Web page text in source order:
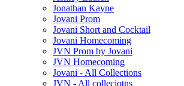
Jonathan Kayne
Jovani Prom
Jovani Short and Cocktail
Jovani Homecoming
JVN Prom by Jovani
JVN Homecoming
Jovani - All Collections
JVN - All colleciotns